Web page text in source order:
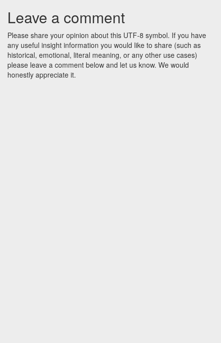
Leave a comment
Please share your opinion about this UTF-8 symbol. If you have
any useful insight information you would like to share (such as
historical, emotional, literal meaning, or any other use cases)
please leave a comment below and let us know. We would
honestly appreciate it.